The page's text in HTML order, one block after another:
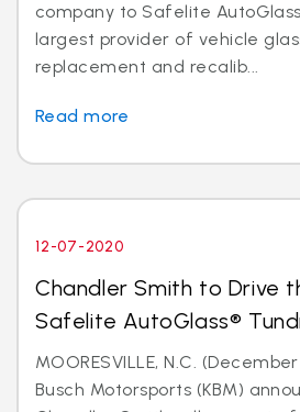
company to Safelite
largest provider of vehicle
replacement and recalib...
Read more
12-07-2020
Chandler Smith to Drive
Safelite AutoGlass®
MOORESVILLE, N.C.
Busch Motorsports (KBM)